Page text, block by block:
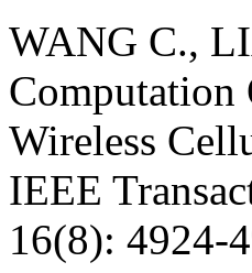
WANG C.,
Computation
Wireless
IEEE
16(8): 4924-